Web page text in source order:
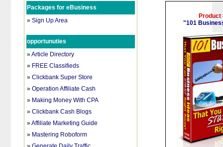
Packages for eBusiness
»Sign Up Area
opportunuties
»Article Directory
» FREE Classifieds
»Clickbank Super Store
»Operation Affiliate Cash
» Making Money With CPA
»Clickbank Cash Blogs
»Affiliate Marketing Guide
» Mastering Roboform
Product
"101